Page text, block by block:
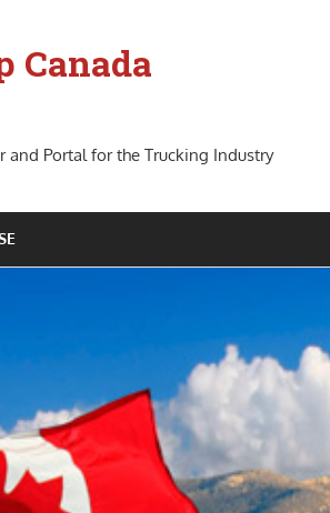
Canada
and Portal for the Trucking Industry